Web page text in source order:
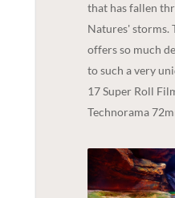
that has fallen
Natures' storms.
offers so much
to such a very
17 Super Roll
Technorama